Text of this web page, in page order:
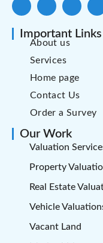
Important Links
About us
Services
Home page
Contact Us
Order a Survey
Our Work
Valuation
Property
Real Estate
Vehicle
Vacant Land